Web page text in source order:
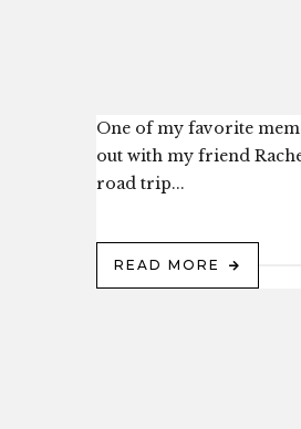
One of my favorite
out with my friend
road trip...
READ MORE